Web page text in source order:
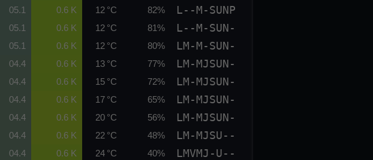
05.1 0.6 K 12 °C 82% L--M-SUNP
05.1 0.6 K 12 °C 81% L--M-SUN-
05.1 0.6 K 12 °C 80% LM-M-SUN-
04.4 0.6 K 13 °C 77% LM-MJSUN-
04.4 0.6 K 15 °C 72% LM-MJSUN-
04.4 0.6 K 17 °C 65% LM-MJSUN-
04.4 0.6 K 20 °C 56% LM-MJSUN-
04.4 0.6 K 22 °C 48% LM-MJSU--
04.4 0.6 K 24 °C 40% LMVMJ-U--